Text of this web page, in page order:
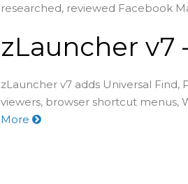
researched, reviewed Facebook
zLauncher v7
zLauncher v7 adds Universal
viewers, browser shortcut menus,
More